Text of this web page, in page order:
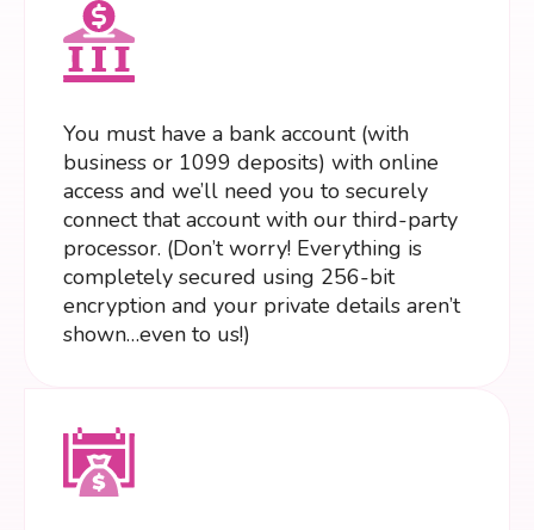
You must have a bank account (with
business or 1099 deposits) with online
access and we’ll need you to securely
connect that account with our third-party
processor. (Don’t worry! Everything is
completely secured using 256-bit
encryption and your private details aren’t
shown…even to us!)